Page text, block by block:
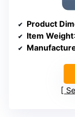
Product
Item Weight